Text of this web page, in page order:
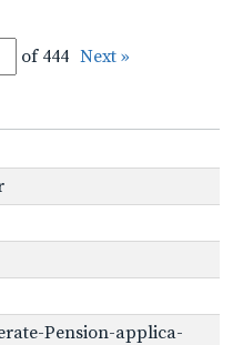
of 444 Next »
Pension-applica-